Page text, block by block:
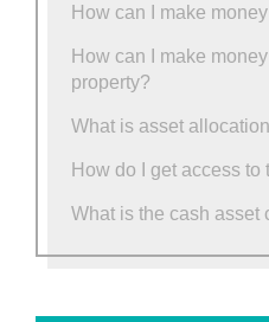
How can I make
How can I make
property?
What is asset
How do I get access to
What is the cash asset